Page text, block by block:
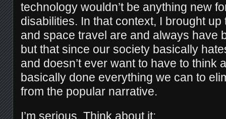
technology wouldn’t be anything new
disabilities. In that context, I brought
and space travel are and always have
but that since our society basically
and doesn’t ever want to have to think
basically done everything we can to
from the popular narrative.
I’m serious. Think about it: